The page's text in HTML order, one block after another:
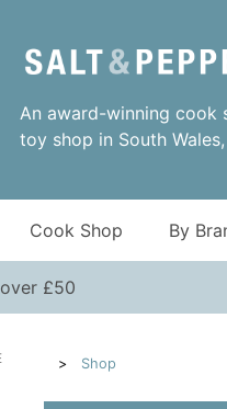
An award-winning cook
toy shop in South
Cook Shop By
£50
Shop